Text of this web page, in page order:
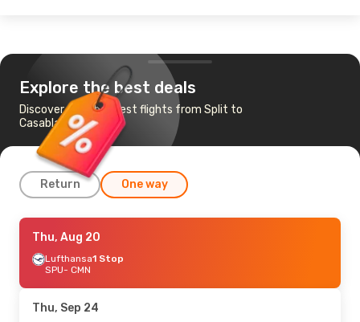
Explore the best deals
Discover the cheapest flights from Split to
Casablanca
Return One way
Fri, Oct 2 - Mon, Oct 5
ITA Airways 2 Stops
SPU- CMN
CMN- SPU
Thu, Aug 20
Lufthansa1 Stop
SPU- CMN
Thu, Sep 24